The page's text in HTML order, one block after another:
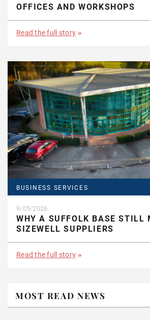
OFFICES AND WORKSHOPS
Read the full story
BUSINESS SERVICES
9/05/2026
WHY A SUFFOLK BASE STILL
SIZEWELL SUPPLIERS
Read the full story
MOST READ NEWS